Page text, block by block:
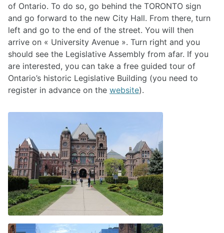
of Ontario. To do so, go behind the TORONTO sign
and go forward to the new City Hall. From there, turn
left and go to the end of the street. You will then
arrive on « University Avenue ». Turn right and you
should see the Legislative Assembly from afar. If you
are interested, you can take a free guided tour of
Ontario’s historic Legislative Building (you need to
register in advance on the website).